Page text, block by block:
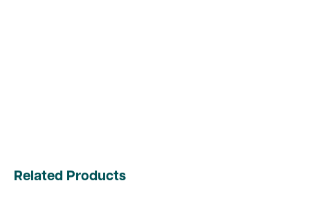
Related Products